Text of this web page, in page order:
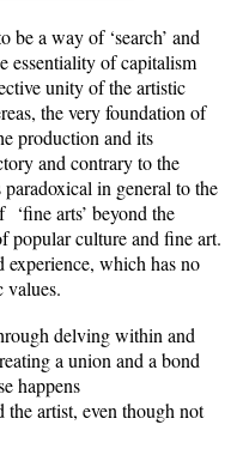
a way of ‘search’ and
essentiality of capitalism
unity of the artistic
the very foundation of
production and its
and contrary to the
in general to the
‘fine arts’ beyond the
popular culture and fine art.
experience, which has no
values.
delving within and
a union and a bond
happens
artist, even though not